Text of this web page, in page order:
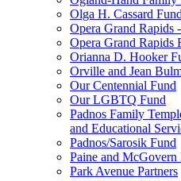
Olga H. Cassard Fund
Opera Grand Rapids
Opera Grand Rapids
Orianna D. Hooker
Orville and Jean
Our Centennial Fund
Our LGBTQ Fund
Padnos Family
and Educational
Padnos/Sarosik Fund
Paine and
Park Avenue Partners